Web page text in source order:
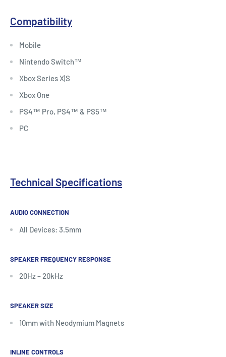
Compatibility
Mobile
Nintendo Switch™
Xbox Series X|S
Xbox One
PS4™ Pro, PS4™ & PS5™
PC
Technical Specifications
AUDIO CONNECTION
All Devices: 3.5mm
SPEAKER FREQUENCY RESPONSE
20Hz – 20kHz
SPEAKER SIZE
10mm with Neodymium Magnets
INLINE CONTROLS